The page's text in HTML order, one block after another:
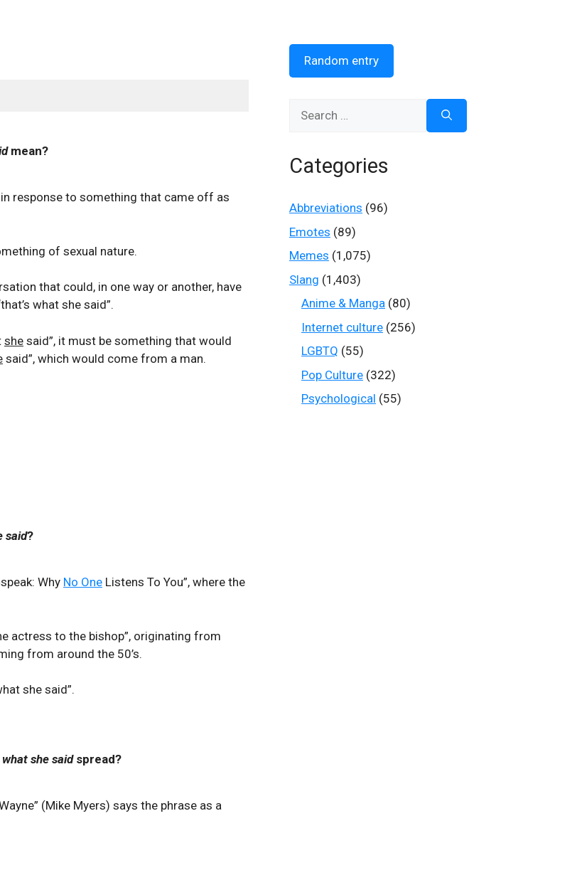
mean?
response to something that came off as
of sexual nature.
that could, in one way or another, have
what she said”.
she said”, it must be something that would
said”, which would come from a man.
said?
Why No One Listens To You”, where the
actress to the bishop”, originating from
from around the 50’s.
she said”.
what she saidspread?
(Mike Myers) says the phrase as a
Random entry
Categories
Abbreviations (96)
Emotes (89)
Memes (1,075)
Slang (1,403)
Anime & Manga (80)
Internet culture (256)
LGBTQ (55)
Pop Culture (322)
Psychological (55)